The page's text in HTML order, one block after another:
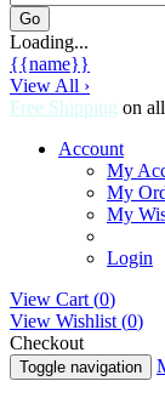
Loading...
{{name}}
View All ›
Free Shipping on
Account
My
My
My
Login
View Cart (0)
View Wishlist (0)
Checkout
Toggle navigation